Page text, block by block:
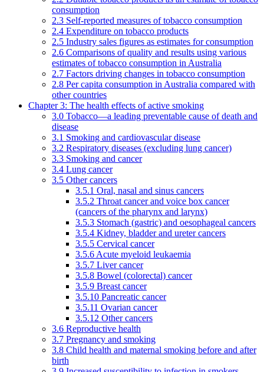
consumption
2.3 Self-reported measures of tobacco consumption
2.4 Expenditure on tobacco products
2.5 Industry sales figures as estimates for consumption
2.6 Comparisons of quality and results using various
estimates of tobacco consumption in Australia
2.7 Factors driving changes in tobacco consumption
2.8 Per capita consumption in Australia compared with
other countries
Chapter 3: The health effects of active smoking
3.0 Tobacco—a leading preventable cause of death and
disease
3.1 Smoking and cardiovascular disease
3.2 Respiratory diseases (excluding lung cancer)
3.3 Smoking and cancer
3.4 Lung cancer
3.5 Other cancers
3.5.1 Oral, nasal and sinus cancers
3.5.2 Throat cancer and voice box cancer
(cancers of the pharynx and larynx)
3.5.3 Stomach (gastric) and oesophageal cancers
3.5.4 Kidney, bladder and ureter cancers
3.5.5 Cervical cancer
3.5.6 Acute myeloid leukaemia
3.5.7 Liver cancer
3.5.8 Bowel (colorectal) cancer
3.5.9 Breast cancer
3.5.10 Pancreatic cancer
3.5.11 Ovarian cancer
3.5.12 Other cancers
3.6 Reproductive health
3.7 Pregnancy and smoking
3.8 Child health and maternal smoking before and after
birth